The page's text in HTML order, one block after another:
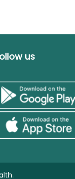
us